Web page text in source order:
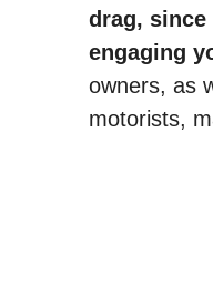
drag, since
engaging
owners, as
motorists,